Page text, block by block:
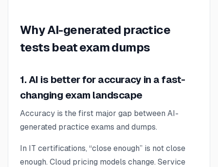
Why AI-generated practice
tests beat exam dumps
1. AI is better for accuracy in a fast-
changing exam landscape
Accuracy is the first major gap between AI-
generated practice exams and dumps.
In IT certifications, “close enough” is not close
enough. Cloud pricing models change. Service